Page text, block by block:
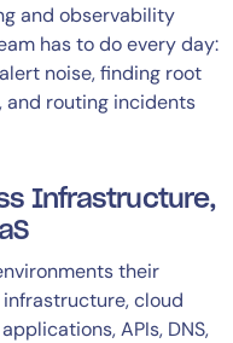
and observability
has to do every day:
noise, finding root
and routing incidents
Infrastructure,
their
cloud
APIs, DNS,